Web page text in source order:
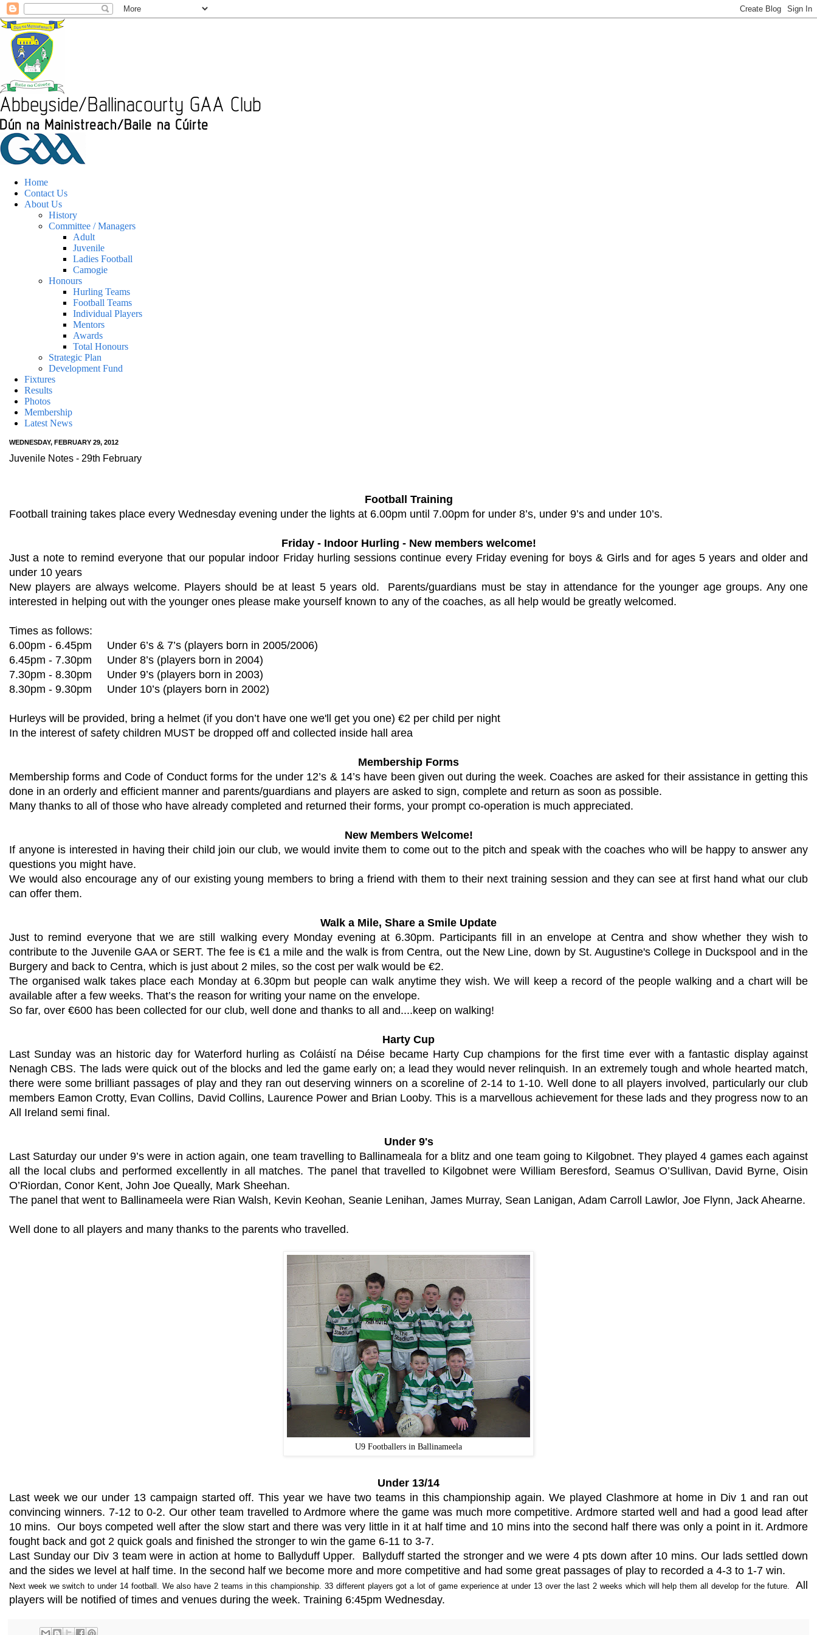
Home
Contact Us
About Us
History
Committee / Managers
Adult
Juvenile
Ladies Football
Camogie
Honours
Hurling Teams
Football Teams
Individual Players
Mentors
Awards
Total Honours
Strategic Plan
Development Fund
Fixtures
Results
Photos
Membership
Latest News
WEDNESDAY, FEBRUARY 29, 2012
Juvenile Notes - 29th February
Football Training
Football training takes place every Wednesday evening under the lights at 6.00pm until 7.00pm for under 8’s, under 9’s and under 10’s.
Friday - Indoor Hurling - New members welcome!
Just a note to remind everyone that our popular indoor Friday hurling sessions continue every Friday evening for boys & Girls and for ages 5 years and older and
under 10 years
New players are always welcome. Players should be at least 5 years old. Parents/guardians must be stay in attendance for the younger age groups. Any one
interested in helping out with the younger ones please make yourself known to any of the coaches, as all help would be greatly welcomed.
Times as follows:
6.00pm - 6.45pm Under 6’s & 7’s (players born in 2005/2006)
6.45pm - 7.30pm Under 8’s (players born in 2004)
7.30pm - 8.30pm Under 9’s (players born in 2003)
8.30pm - 9.30pm Under 10’s (players born in 2002)
Hurleys will be provided, bring a helmet (if you don’t have one we'll get you one) €2 per child per night
In the interest of safety children MUST be dropped off and collected inside hall area
Membership Forms
Membership forms and Code of Conduct forms for the under 12’s & 14’s have been given out during the week. Coaches are asked for their assistance in getting this
done in an orderly and efficient manner and parents/guardians and players are asked to sign, complete and return as soon as possible.
Many thanks to all of those who have already completed and returned their forms, your prompt co-operation is much appreciated.
New Members Welcome!
If anyone is interested in having their child join our club, we would invite them to come out to the pitch and speak with the coaches who will be happy to answer any
questions you might have.
We would also encourage any of our existing young members to bring a friend with them to their next training session and they can see at first hand what our club
can offer them.
Walk a Mile, Share a Smile Update
Just to remind everyone that we are still walking every Monday evening at 6.30pm. Participants fill in an envelope at Centra and show whether they wish to
contribute to the Juvenile GAA or SERT. The fee is €1 a mile and the walk is from Centra, out the New Line, down by St. Augustine's College in Duckspool and in the
Burgery and back to Centra, which is just about 2 miles, so the cost per walk would be €2.
The organised walk takes place each Monday at 6.30pm but people can walk anytime they wish. We will keep a record of the people walking and a chart will be
available after a few weeks. That’s the reason for writing your name on the envelope.
So far, over €600 has been collected for our club, well done and thanks to all and....keep on walking!
Harty Cup
Last Sunday was an historic day for Waterford hurling as Coláistí na Déise became Harty Cup champions for the first time ever with a fantastic display against
Nenagh CBS. The lads were quick out of the blocks and led the game early on; a lead they would never relinquish. In an extremely tough and whole hearted match,
there were some brilliant passages of play and they ran out deserving winners on a scoreline of 2-14 to 1-10. Well done to all players involved, particularly our club
members Eamon Crotty, Evan Collins, David Collins, Laurence Power and Brian Looby. This is a marvellous achievement for these lads and they progress now to an
All Ireland semi final.
Under 9's
Last Saturday our under 9’s were in action again, one team travelling to Ballinameala for a blitz and one team going to Kilgobnet. They played 4 games each against
all the local clubs and performed excellently in all matches. The panel that travelled to Kilgobnet were William Beresford, Seamus O’Sullivan, David Byrne, Oisin
O’Riordan, Conor Kent, John Joe Queally, Mark Sheehan.
The panel that went to Ballinameela were Rian Walsh, Kevin Keohan, Seanie Lenihan, James Murray, Sean Lanigan, Adam Carroll Lawlor, Joe Flynn, Jack Ahearne.
Well done to all players and many thanks to the parents who travelled.
U9 Footballers in Ballinameela
Under 13/14
Last week we our under 13 campaign started off. This year we have two teams in this championship again. We played Clashmore at home in Div 1 and ran out
convincing winners. 7-12 to 0-2. Our other team travelled to Ardmore where the game was much more competitive. Ardmore started well and had a good lead after
10 mins. Our boys competed well after the slow start and there was very little in it at half time and 10 mins into the second half there was only a point in it. Ardmore
fought back and got 2 quick goals and finished the stronger to win the game 6-11 to 3-7.
Last Sunday our Div 3 team were in action at home to Ballyduff Upper. Ballyduff started the stronger and we were 4 pts down after 10 mins. Our lads settled down
and the sides we level at half time. In the second half we become more and more competitive and had some great passages of play to recorded a 4-3 to 1-7 win.
Next week we switch to under 14 football. We also have 2 teams in this championship. 33 different players got a lot of game experience at under 13 over the last 2 weeks which will help them all develop for the future. All
players will be notified of times and venues during the week. Training 6:45pm Wednesday.